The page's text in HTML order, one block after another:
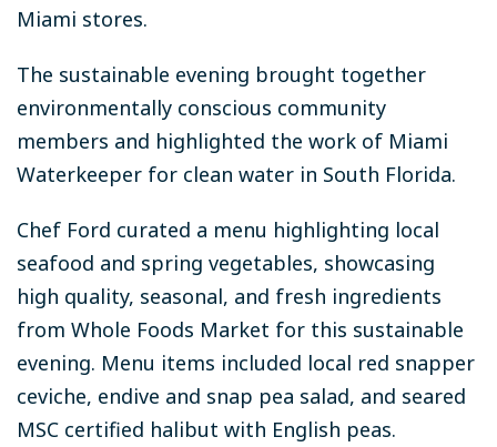
Miami stores.
The sustainable evening brought together
environmentally conscious community
members and highlighted the work of Miami
Waterkeeper for clean water in South Florida.
Chef Ford curated a menu highlighting local
seafood and spring vegetables, showcasing
high quality, seasonal, and fresh ingredients
from Whole Foods Market for this sustainable
evening. Menu items included local red snapper
ceviche, endive and snap pea salad, and seared
MSC certified halibut with English peas.